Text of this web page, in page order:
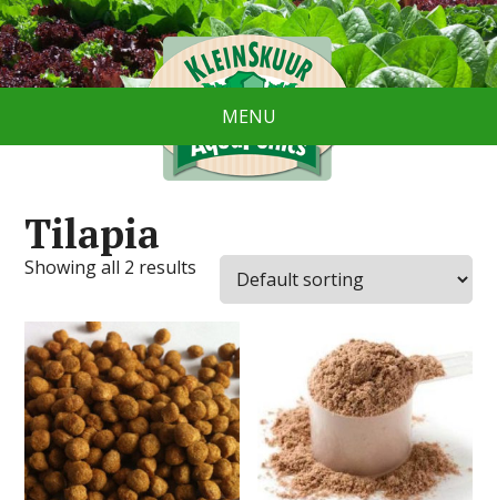
MENU
Tilapia
Showing all 2 results